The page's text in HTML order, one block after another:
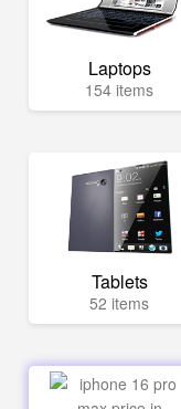
Laptops
154 items
Tablets
52 items